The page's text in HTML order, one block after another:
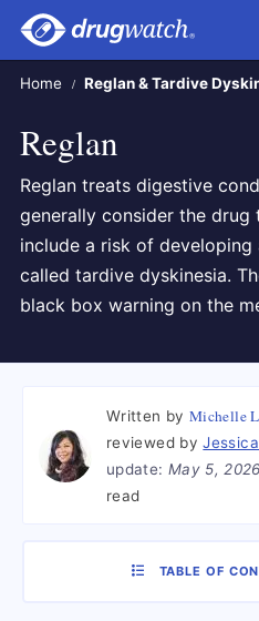
Skip to main content
Home Reglan & Tardive
Reglan
Reglan treats digestive
generally consider the
include a risk of
called tardive dyskinesia.
black box warning on the
Written by Michelle
reviewed by
update: May 5, 2026
read
TABLE OF